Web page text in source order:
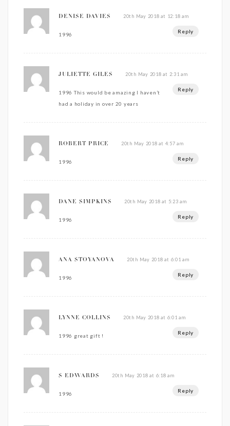
DENISE DAVIES 20th May 2018 at 12:18 am
Reply
1996
JULIETTE GILES 20th May 2018 at 2:31 am
Reply
1996 This would be amazing I haven’t
had a holiday in over 20 years
ROBERT PRICE 20th May 2018 at 4:57 am
Reply
1996
DANE SIMPKINS 20th May 2018 at 5:23 am
Reply
1996
ANA STOYANOVA 20th May 2018 at 6:01 am
Reply
1996
LYNNE COLLINS 20th May 2018 at 6:01 am
Reply
1996 great gift !
S EDWARDS 20th May 2018 at 6:18 am
Reply
1996